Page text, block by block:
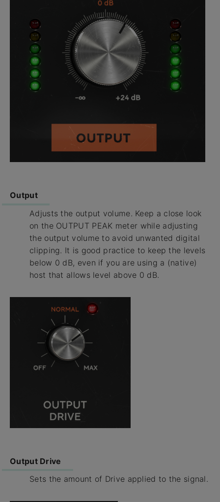
Output
Adjusts the output volume. Keep a close look
on the OUTPUT PEAK meter while adjusting
the output volume to avoid unwanted digital
clipping. It is good practice to keep the levels
below 0 dB, even if you are using a (native)
host that allows level above 0 dB.
Output Drive
Sets the amount of Drive applied to the signal.